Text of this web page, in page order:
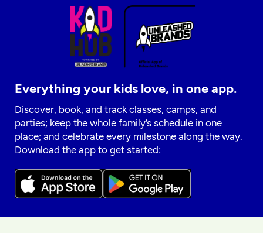
Everything your kids love, in one app.
Discover, book, and track classes, camps, and
parties; keep the whole family’s schedule in one
place; and celebrate every milestone along the way.
Download the app to get started: